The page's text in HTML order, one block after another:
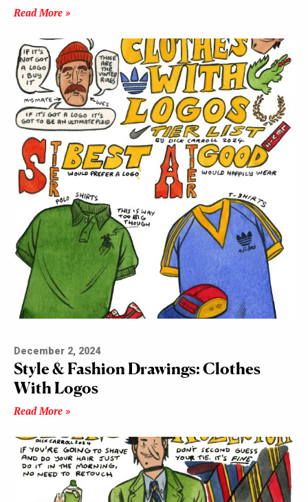
Read More »
December 2, 2024
Style & Fashion Drawings: Clothes
With Logos
Read More »